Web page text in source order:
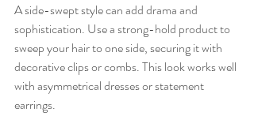
A side-swept style can add drama and
sophistication. Use a strong-hold product to
sweep your hair to one side, securing it with
decorative clips or combs. This look works well
with asymmetrical dresses or statement
earrings.